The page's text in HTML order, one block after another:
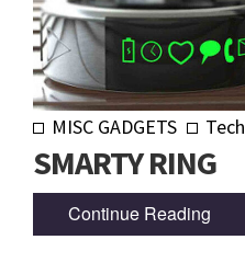
MISC GADGETS Tech
SMARTY RING
Continue Reading